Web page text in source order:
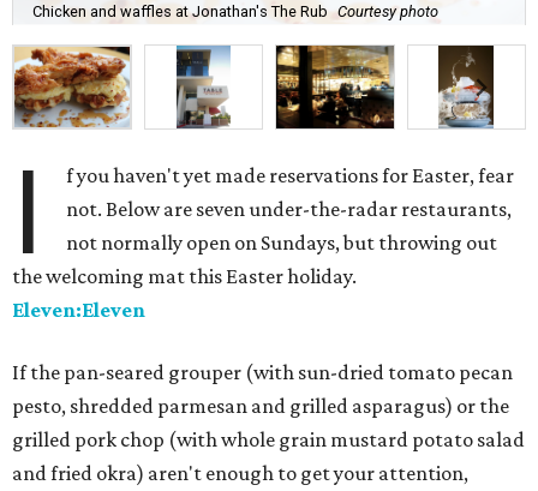
Chicken and waffles at Jonathan's The Rub Courtesy photo
I
f you haven't yet made reservations for Easter, fear
not. Below are seven under-the-radar restaurants,
not normally open on Sundays, but throwing out
the welcoming mat this Easter holiday.
Eleven:Eleven
If the pan-seared grouper (with sun-dried tomato pecan
pesto, shredded parmesan and grilled asparagus) or the
grilled pork chop (with whole grain mustard potato salad
and fried okra) aren't enough to get your attention,